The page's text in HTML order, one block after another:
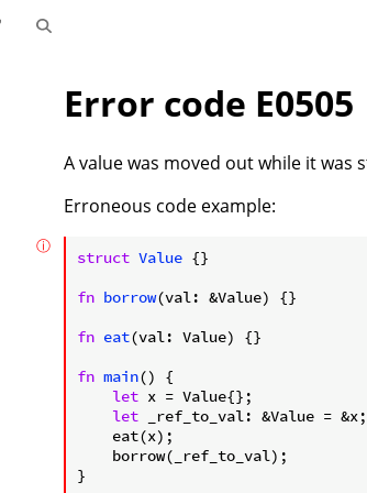
Error code E0505
A value was moved out while it was
Erroneous code example:
struct Value {}
fn borrow(val: &Value) {}
fn eat(val: Value) {}
fn main() {
let x = Value{};
let _ref_to_val: &Value = &x;
    eat(x);
    borrow(_ref_to_val);
}
ⓘ